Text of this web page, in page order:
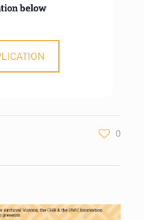
below
0